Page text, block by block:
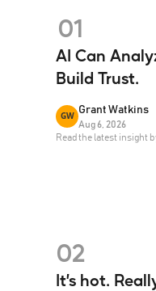
01
AI Can
Build Trust.
GW
Grant Watkins
Aug 6, 2026
Read the latest insight
02
It’s hot.